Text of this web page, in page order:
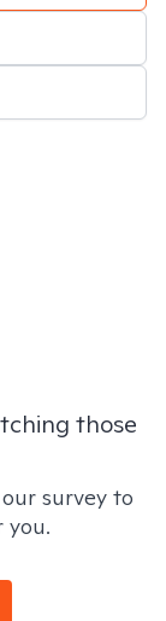
those
survey to
you.